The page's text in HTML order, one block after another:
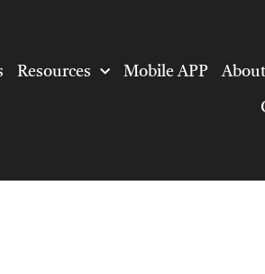
Resources Mobile APP